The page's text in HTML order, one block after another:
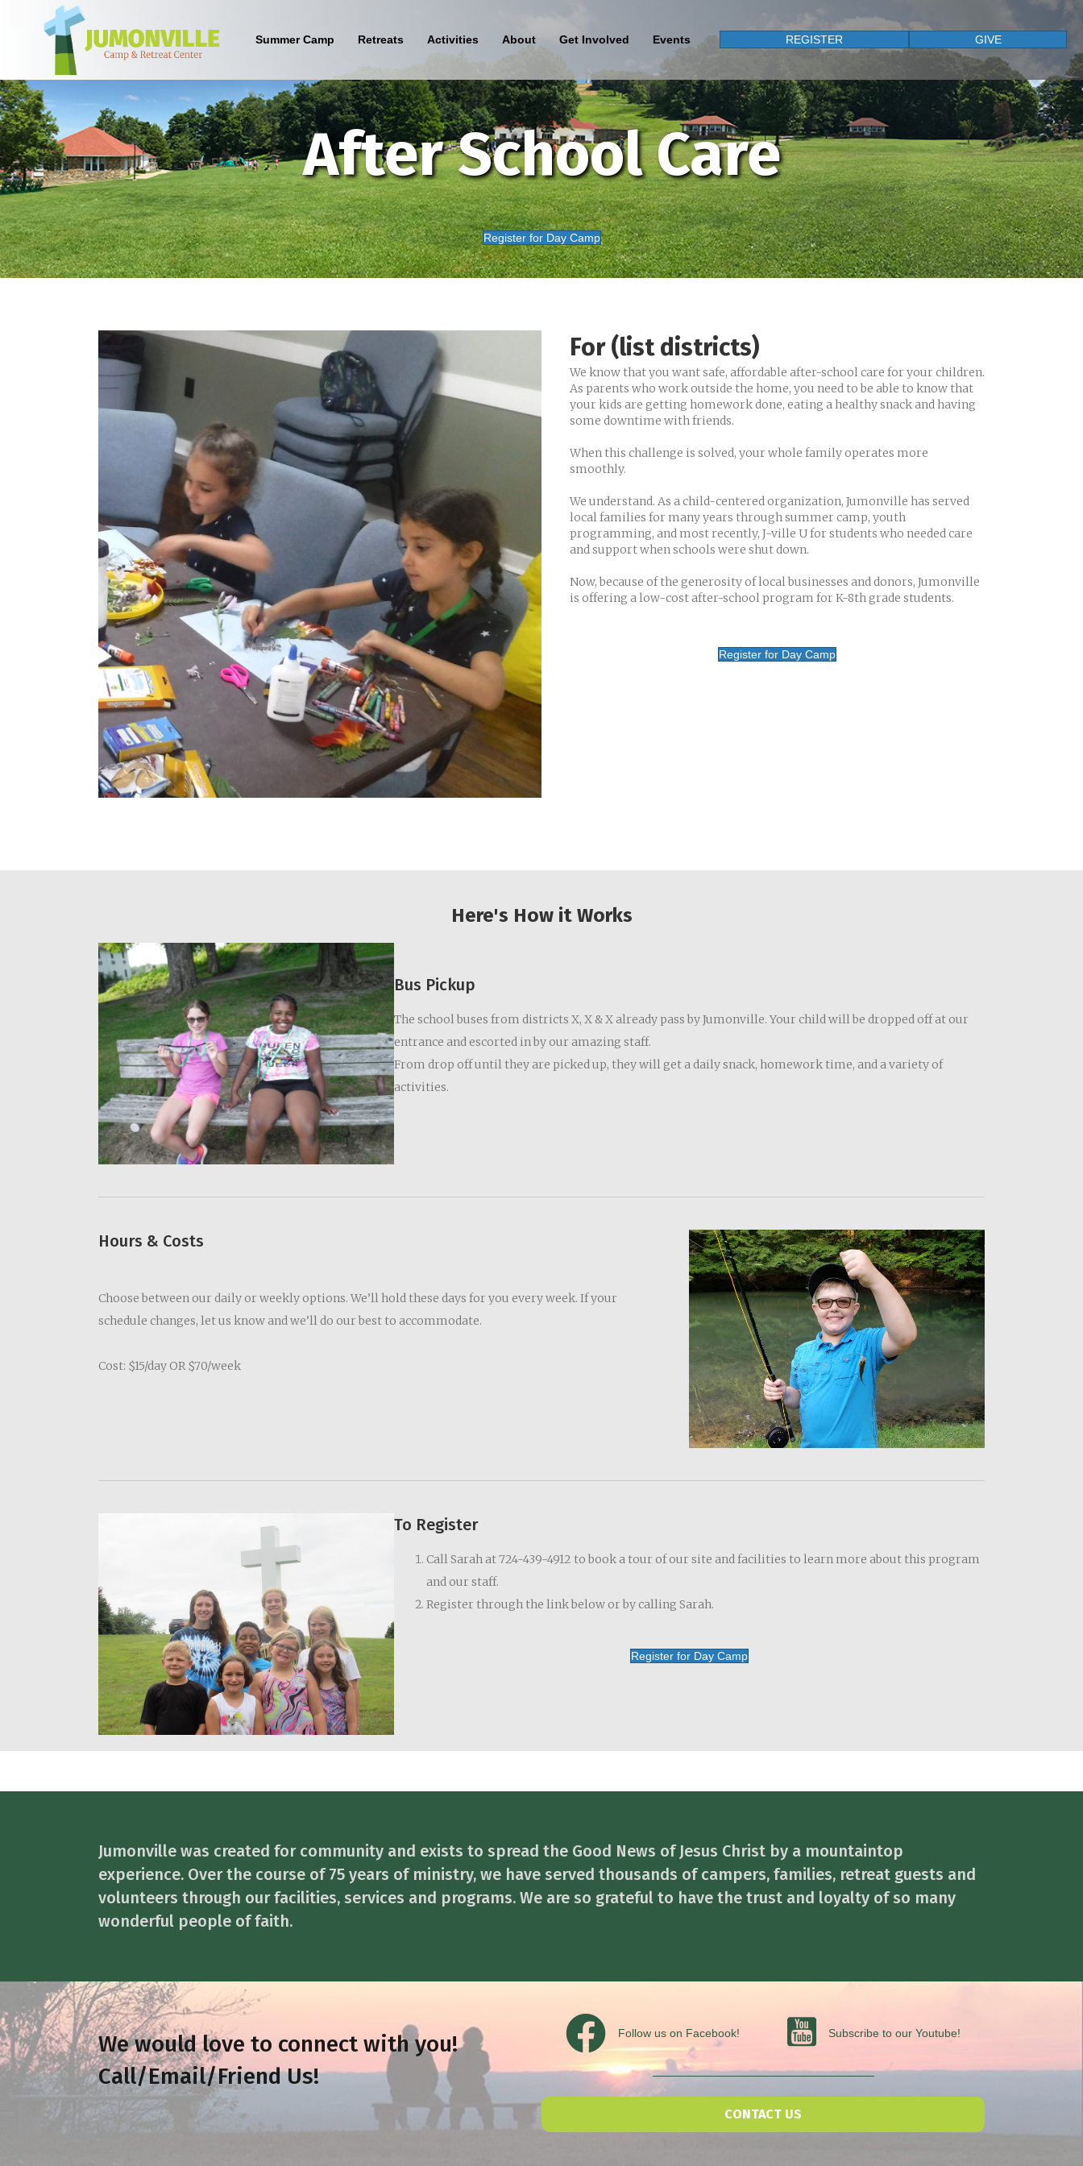
Summer Camp Retreats Activities About Get Involved Events REGISTER GIVE
After School Care
Register for Day Camp
For (list districts)
We know that you want safe, affordable after-school care for your children.
As parents who work outside the home, you need to be able to know that
your kids are getting homework done, eating a healthy snack and having
some downtime with friends.
When this challenge is solved, your whole family operates more
smoothly.
We understand. As a child-centered organization, Jumonville has served
local families for many years through summer camp, youth
programming, and most recently, J-ville U for students who needed care
and support when schools were shut down.
Now, because of the generosity of local businesses and donors, Jumonville
is offering a low-cost after-school program for K-8th grade students.
Register for Day Camp
Here's How it Works
Bus Pickup
The school buses from districts X, X & X already pass by Jumonville. Your child will be dropped off at our
entrance and escorted in by our amazing staff.
From drop off until they are picked up, they will get a daily snack, homework time, and a variety of
activities.
Hours & Costs
Choose between our daily or weekly options. We’ll hold these days for you every week. If your
schedule changes, let us know and we’ll do our best to accommodate.
Cost: $15/day OR $70/week
To Register
Call Sarah at 724-439-4912 to book a tour of our site and facilities to learn more about this program
and our staff.
Register through the link below or by calling Sarah.
Register for Day Camp
Jumonville was created for community and exists to spread the Good News of Jesus Christ by a mountaintop
experience. Over the course of 75 years of ministry, we have served thousands of campers, families, retreat guests and
volunteers through our facilities, services and programs. We are so grateful to have the trust and loyalty of so many
wonderful people of faith.
We would love to connect with you!
Call/Email/Friend Us!
Follow us on Facebook
Follow us on Facebook!
Subscribe to our Youtube!
CONTACT US
What are the benefits of sending
your kid to a Christian camp?
Sign up below to find out!
Sign Up